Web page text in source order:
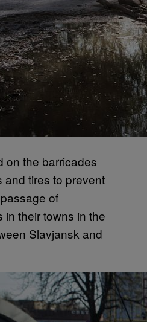
on the barricades
and tires to prevent
of
in their towns in the
Slavjansk and